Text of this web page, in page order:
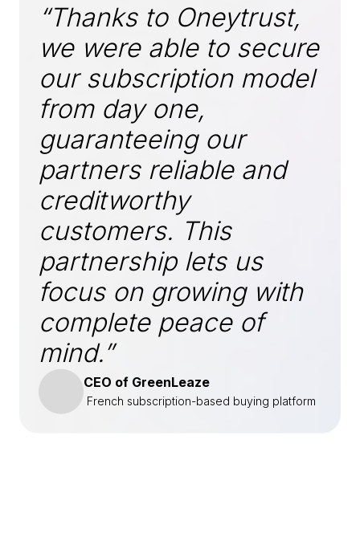
“Thanks to Oneytrust,
we were able to secure
our subscription model
from day one,
guaranteeing our
partners reliable and
creditworthy
customers. This
partnership lets us
focus on growing with
complete peace of
mind.”
CEO of GreenLeaze
French subscription-based buying platform